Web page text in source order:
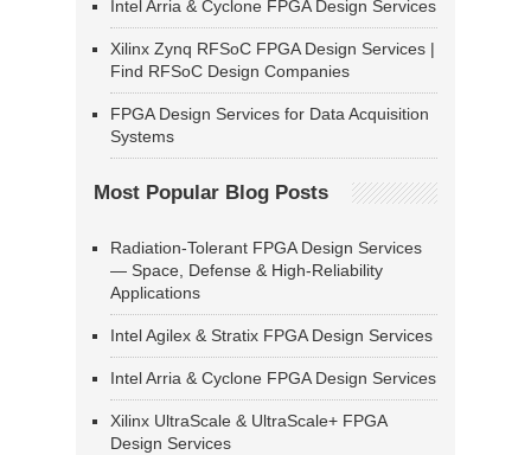
Intel Arria & Cyclone FPGA Design Services
Xilinx Zynq RFSoC FPGA Design Services |
Find RFSoC Design Companies
FPGA Design Services for Data Acquisition
Systems
Most Popular Blog Posts
Radiation-Tolerant FPGA Design Services
— Space, Defense & High-Reliability
Applications
Intel Agilex & Stratix FPGA Design Services
Intel Arria & Cyclone FPGA Design Services
Xilinx UltraScale & UltraScale+ FPGA
Design Services